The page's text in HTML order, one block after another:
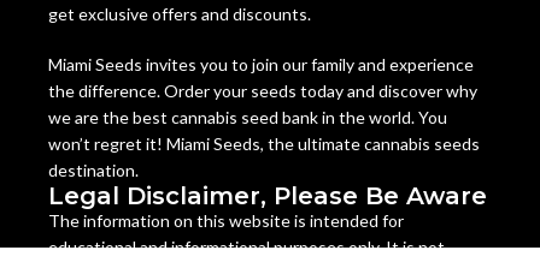
get exclusive offers and discounts.
Miami Seeds invites you to join our family and experience
the difference. Order your seeds today and discover why
we are the best cannabis seed bank in the world. You
won’t regret it! Miami Seeds, the ultimate cannabis seeds
destination.
Legal Disclaimer, Please Be Aware
The information on this website is intended for
educational and informational purposes only. It is not